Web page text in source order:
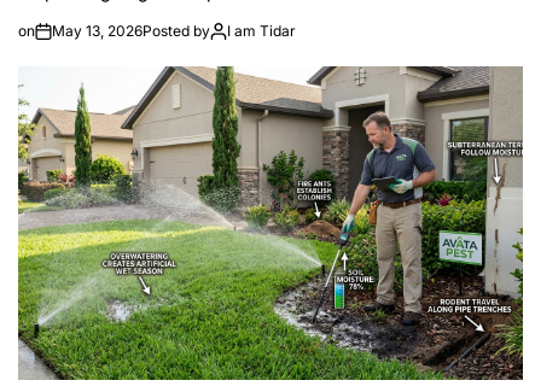
on May 13, 2026Posted by I am Tidar